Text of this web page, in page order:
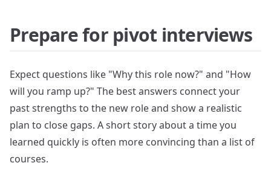
Prepare for pivot interviews
Expect questions like "Why this role now?" and "How
will you ramp up?" The best answers connect your
past strengths to the new role and show a realistic
plan to close gaps. A short story about a time you
learned quickly is often more convincing than a list of
courses.